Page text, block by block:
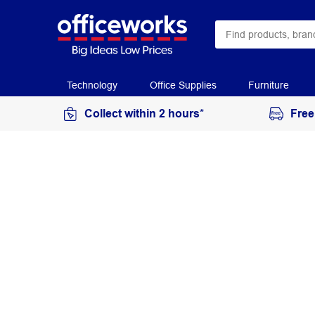
Technology Office Supplies Furniture
Collect within 2 hours*